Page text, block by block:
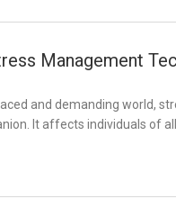
Management
and demanding world,
It affects individuals of all